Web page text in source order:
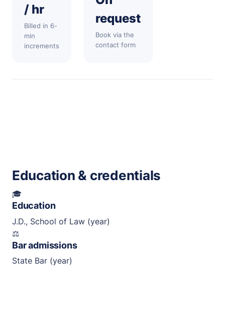
/ hr
Billed in 6-
min
increments
request
Book via the
contact form
Education & credentials
🎓
Education
J.D., School of Law (year)
⚖︎
Bar admissions
State Bar (year)